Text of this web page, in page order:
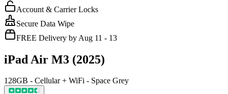
Account & Carrier Locks
Secure Data Wipe
FREE Delivery by Aug 11 - 13
iPad Air M3 (2025)
128GB - Cellular + WiFi - Space Grey